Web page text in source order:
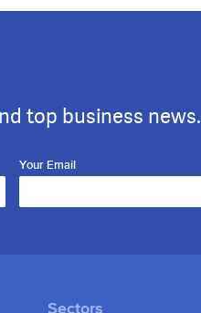
top business news.
Your Email